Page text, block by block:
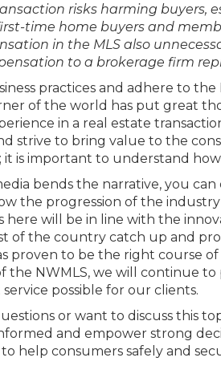
risks harming buyers,
time home buyers and
in the MLS also
to a brokerage firm
practices and adhere to
of the world has put great
in a real estate
strive to bring value to the
it is important to understand
bends the narrative, you
the progression of the
here will be in line with the
of the country catch up and
proven to be the right course
NWMLS, we will continue
possible for our clients.
or want to discuss this
and empower strong
help consumers safely and